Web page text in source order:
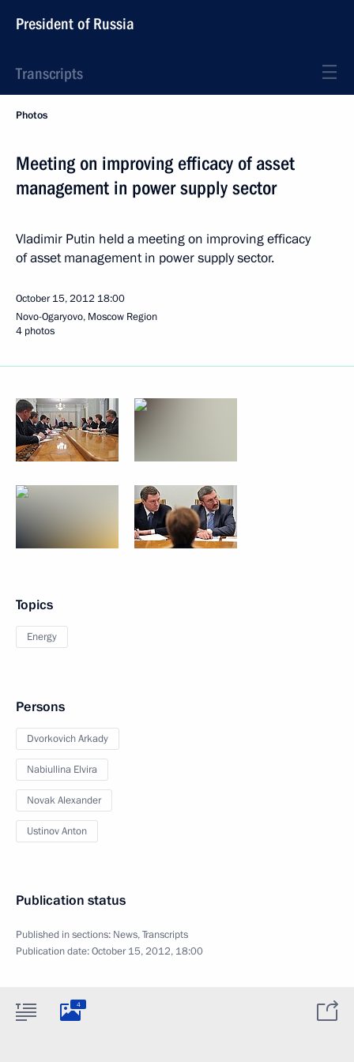
President of Russia
Transcripts
Photos
Meeting on improving efficacy of asset
management in power supply sector
Vladimir Putin held a meeting on improving efficacy
of asset management in power supply sector.
October 15, 2012 18:00
Novo-Ogaryovo, Moscow Region
4 photos
Topics
Energy
Persons
Dvorkovich Arkady
Nabiullina Elvira
Novak Alexander
Ustinov Anton
Publication status
Published in sections: News,Transcripts
Publication date:October 15, 2012, 18:00
4